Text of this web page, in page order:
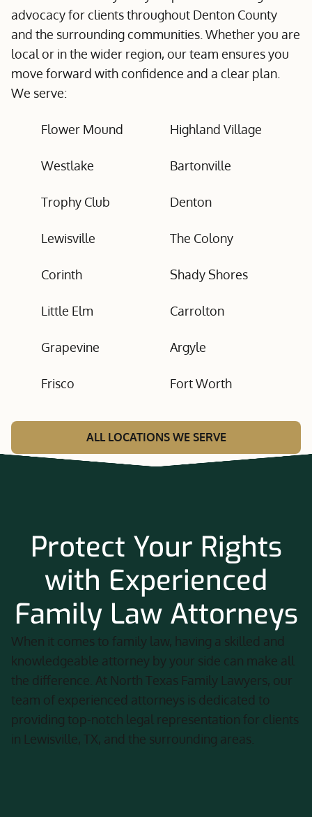
advocacy for clients throughout Denton County
and the surrounding communities. Whether you are
local or in the wider region, our team ensures you
move forward with confidence and a clear plan.
We serve:
Flower Mound Highland Village
Westlake Bartonville
Trophy Club Denton
Lewisville The Colony
Corinth Shady Shores
Little Elm Carrolton
Grapevine Argyle
Frisco Fort Worth
ALL LOCATIONS WE SERVE
Protect Your Rights
with Experienced
Family Law Attorneys
When it comes to family law, having a skilled and
knowledgeable attorney by your side can make all
the difference. At North Texas Family Lawyers, our
team of experienced attorneys is dedicated to
providing top-notch legal representation for clients
in Lewisville, TX, and the surrounding areas.